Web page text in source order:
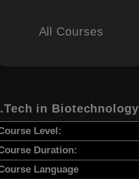
All Courses
in Biotechnology
Level:
Duration:
Language